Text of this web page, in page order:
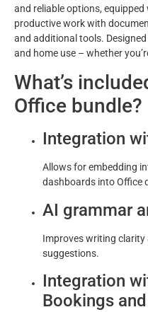
and reliable options,
productive work with
and additional tools.
and home use – whether
What’s
Office bundle?
Integration
Allows for embedding
dashboards into Office
AI grammar
Improves writing
suggestions.
Integration
Bookings